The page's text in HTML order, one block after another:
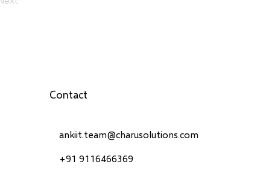
Contact
ankiit.team@charusolutions.com
+91 9116466369